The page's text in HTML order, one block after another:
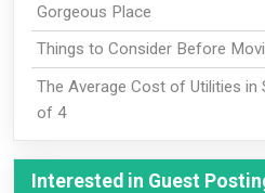
Gorgeous Place
Things to Consider Before
The Average Cost of Utilities
of 4
Interested in Guest